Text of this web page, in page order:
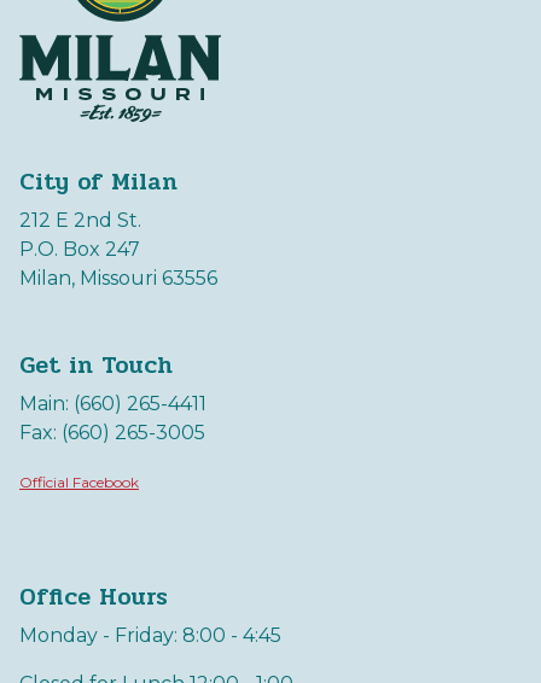
City of Milan
212 E 2nd St.
P.O. Box 247
Milan, Missouri 63556
Get in Touch
Main: (660) 265-4411
Fax: (660) 265-3005
Official Facebook
Office Hours
Monday - Friday: 8:00 - 4:45